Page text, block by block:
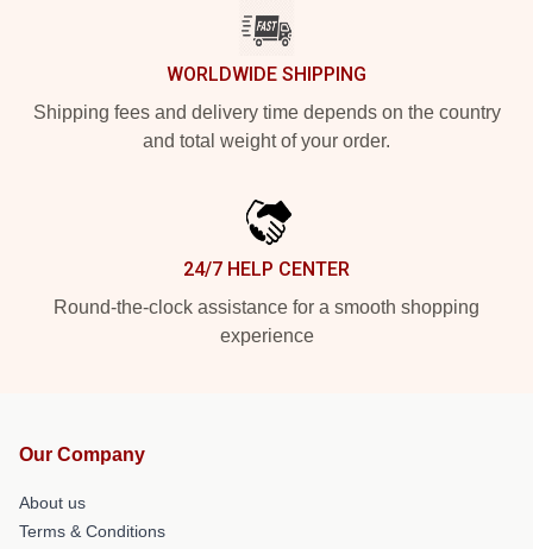
WORLDWIDE SHIPPING
Shipping fees and delivery time depends on the country
and total weight of your order.
24/7 HELP CENTER
Round-the-clock assistance for a smooth shopping
experience
Our Company
About us
Terms & Conditions